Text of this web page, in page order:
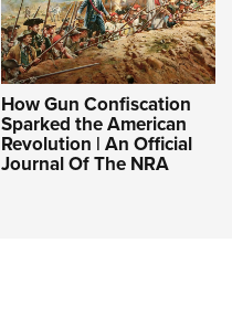
How Gun Confiscation
Sparked the American
Revolution | An Official
Journal Of The NRA